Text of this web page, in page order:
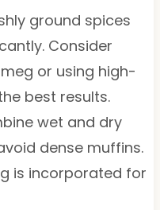
ground spices
Consider
or using high-
best results.
wet and dry
dense muffins.
is incorporated for